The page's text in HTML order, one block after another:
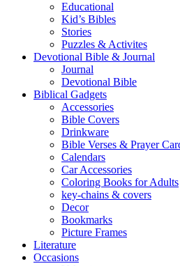
Educational
Kid’s Bibles
Stories
Puzzles & Activites
Devotional Bible & Journal
Journal
Devotional Bible
Biblical Gadgets
Accessories
Bible Covers
Drinkware
Bible Verses & Prayer
Calendars
Car Accessories
Coloring Books for Adults
key-chains & covers
Decor
Bookmarks
Picture Frames
Literature
Occasions